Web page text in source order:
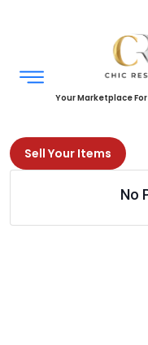
Your Marketplace
Sell Your Items
No